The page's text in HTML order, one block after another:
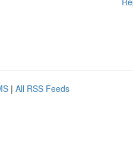
| All RSS Feeds